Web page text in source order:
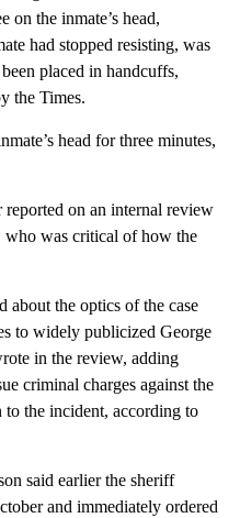
on the inmate’s head,
had stopped resisting, was
placed in handcuffs,
the Times.
head for three minutes,
on an internal review
who was critical of how the
the optics of the case
to widely publicized George
in the review, adding
criminal charges against the
the incident, according to
said earlier the sheriff
and immediately ordered